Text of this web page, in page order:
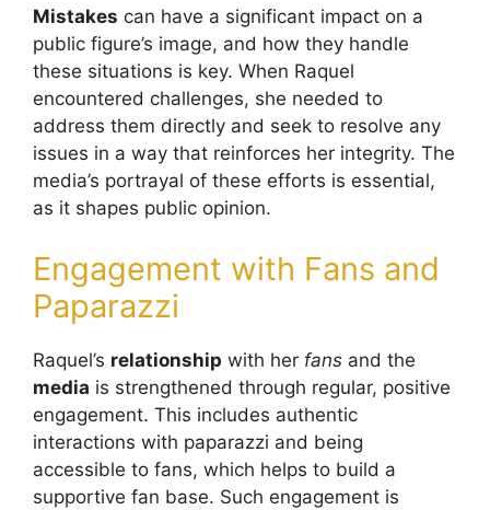
Mistakes can have a significant impact on a
public figure’s image, and how they handle
these situations is key. When Raquel
encountered challenges, she needed to
address them directly and seek to resolve any
issues in a way that reinforces her integrity. The
media’s portrayal of these efforts is essential,
as it shapes public opinion.
Engagement with Fans and
Paparazzi
Raquel’s relationship with her fans and the
media is strengthened through regular, positive
engagement. This includes authentic
interactions with paparazzi and being
accessible to fans, which helps to build a
supportive fan base. Such engagement is